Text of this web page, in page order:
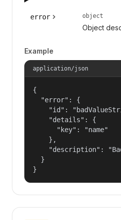
error object
Object
Example
application/json
{
  "error": {
"id":
    "details": {
      "key": "name"
    },
"description":
  }
}